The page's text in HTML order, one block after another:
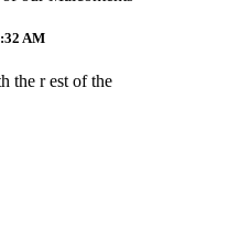
AM
the r est of the